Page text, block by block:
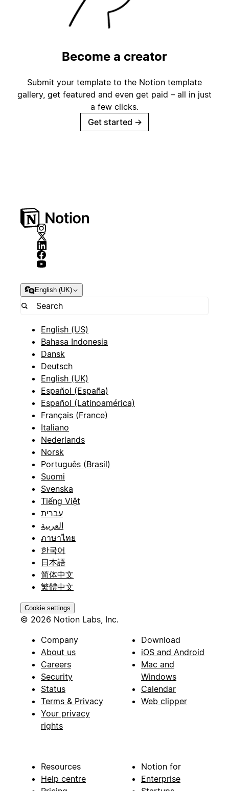
Become a creator
Submit your template to the Notion template
gallery, get featured and even get paid – all in just
a few clicks.
Get started →
English (UK)
English (US)
Bahasa Indonesia
Dansk
Deutsch
English (UK)
Español (España)
Español (Latinoamérica)
Français (France)
Italiano
Nederlands
Norsk
Português (Brasil)
Suomi
Svenska
Tiếng Việt
עברית
العربية
ภาษาไทย
한국어
日本語
简体中文
繁體中文
Cookie settings
© 2026 Notion Labs, Inc.
Company
About us
Careers
Security
Status
Terms & Privacy
Your privacy
rights
Download
iOS and Android
Mac and
Windows
Calendar
Web clipper
Resources
Help centre
Notion for
Enterprise